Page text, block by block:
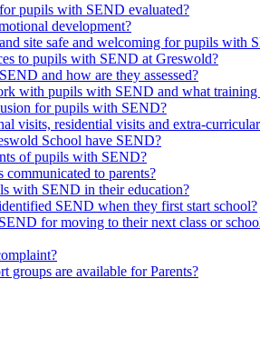
pupils with SEND evaluated?
development?
site safe and welcoming for pupils with
to pupils with SEND at Greswold?
and how are they assessed?
with pupils with SEND and what training
for pupils with SEND?
visits, residential visits and extra-
School have SEND?
of pupils with SEND?
communicated to parents?
with SEND in their education?
SEND when they first start school?
for moving to their next class or
groups are available for Parents?